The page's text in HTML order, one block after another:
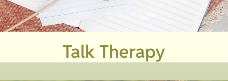
Talk Therapy